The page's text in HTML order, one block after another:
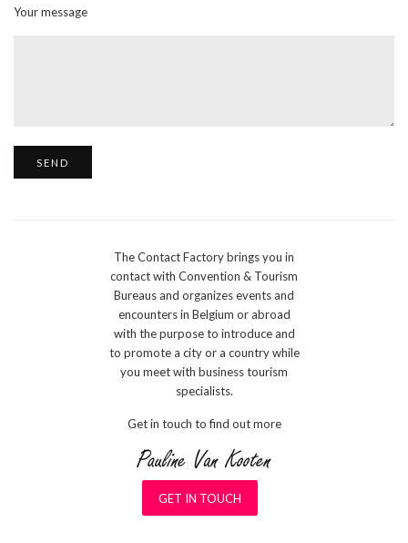
Your message
The Contact Factory brings you in
contact with Convention & Tourism
Bureaus and organizes events and
encounters in Belgium or abroad
with the purpose to introduce and
to promote a city or a country while
you meet with business tourism
specialists.
Get in touch to find out more
GET IN TOUCH